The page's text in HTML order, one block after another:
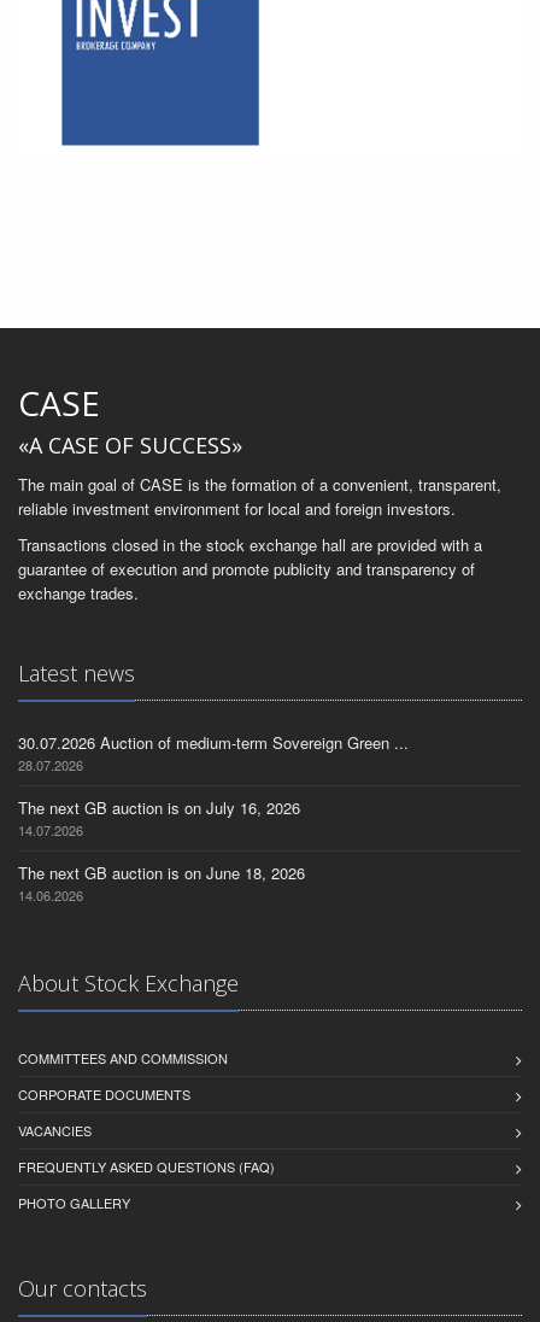
CASE
«A CASE OF SUCCESS»
The main goal of CASE is the formation of a convenient, transparent,
reliable investment environment for local and foreign investors.
Transactions closed in the stock exchange hall are provided with a
guarantee of execution and promote publicity and transparency of
exchange trades.
Latest news
30.07.2026 Auction of medium-term Sovereign Green ...
28.07.2026
The next GB auction is on July 16, 2026
14.07.2026
The next GB auction is on June 18, 2026
14.06.2026
About Stock Exchange
COMMITTEES AND COMMISSION
CORPORATE DOCUMENTS
VACANCIES
FREQUENTLY ASKED QUESTIONS (FAQ)
PHOTO GALLERY
Our contacts